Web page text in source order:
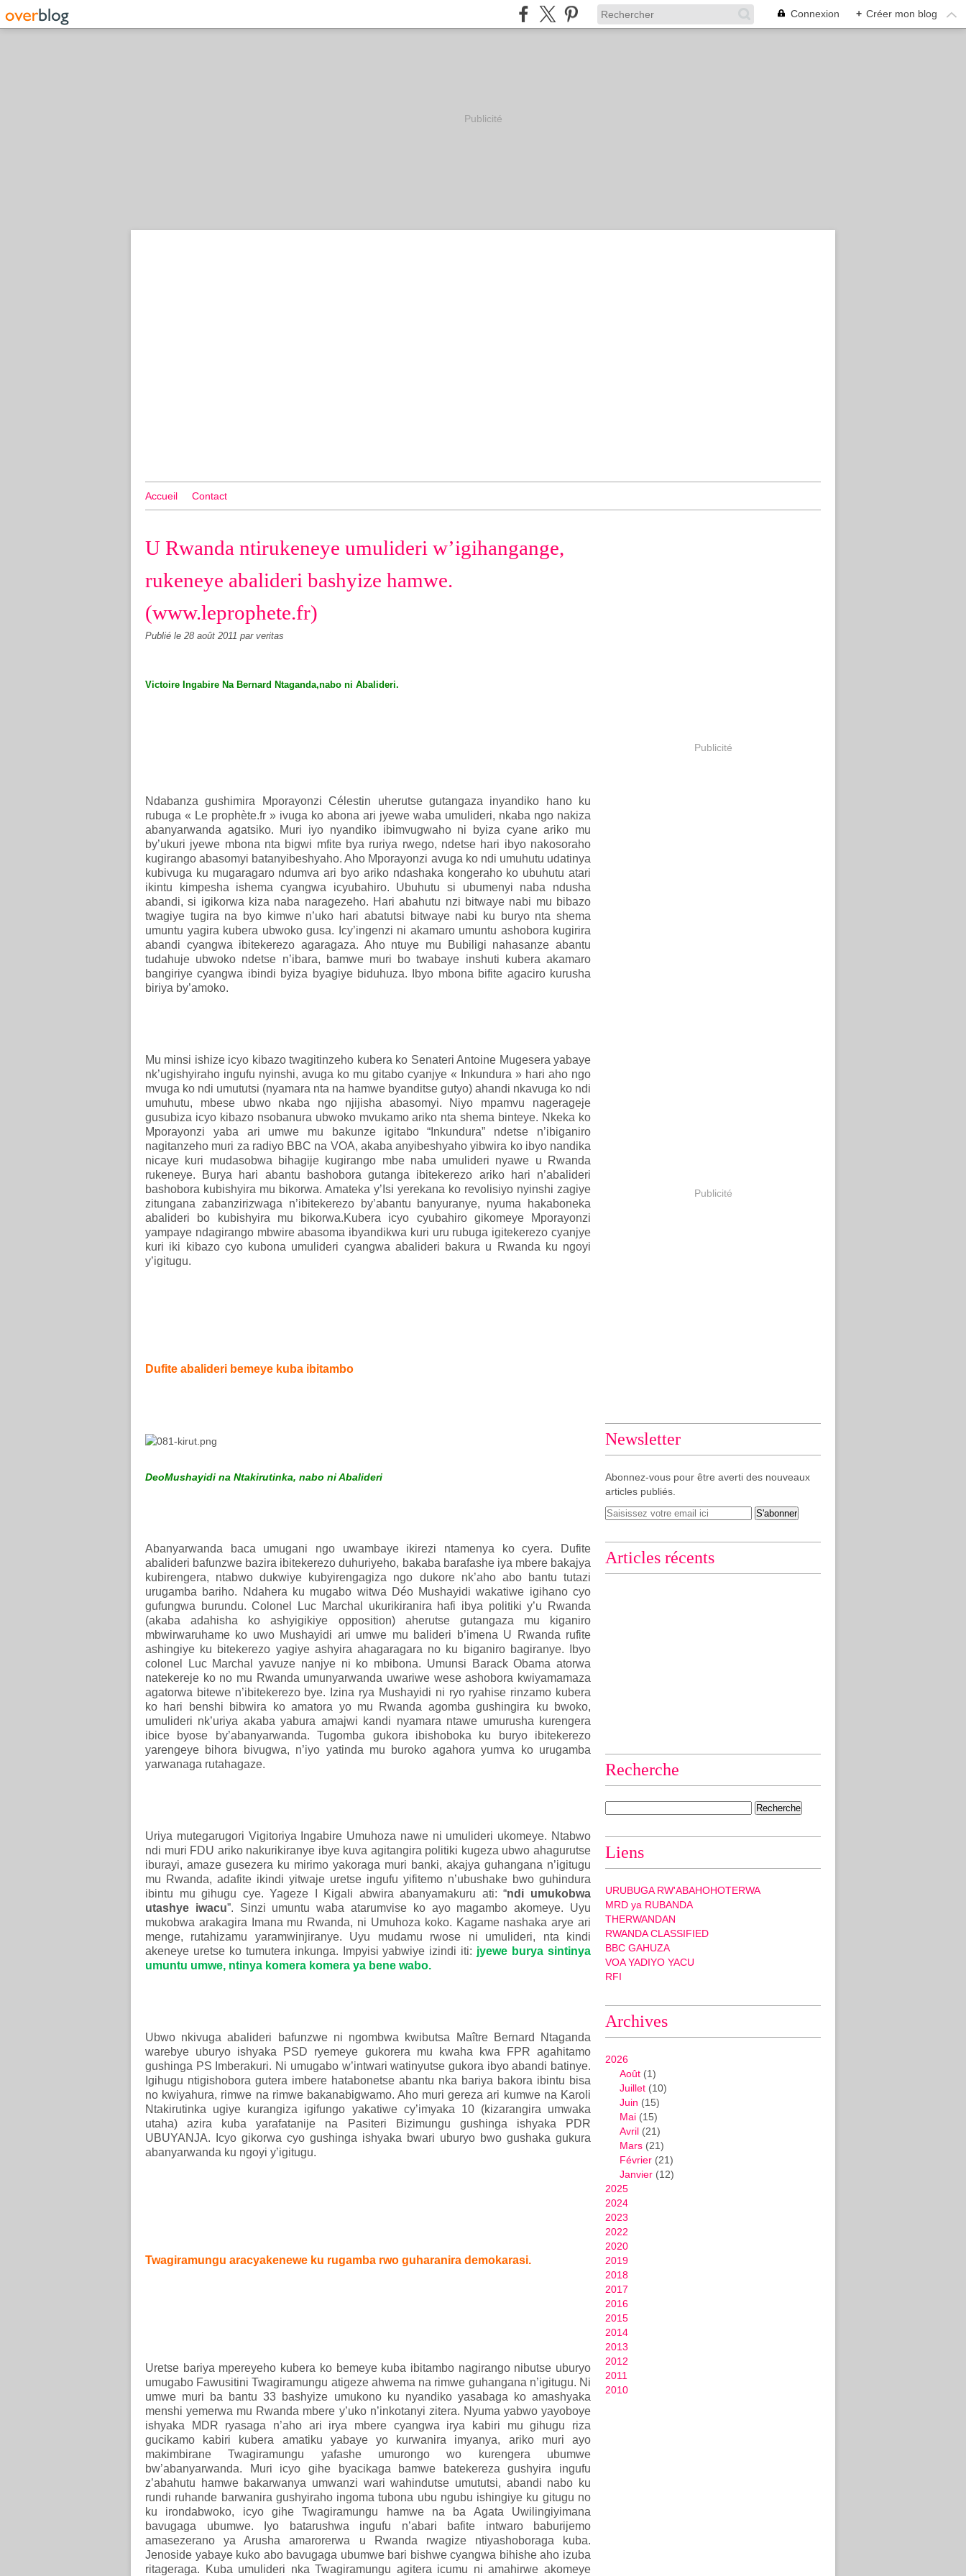
Connexion + Créer mon blog
Publicité
Accueil Contact
U Rwanda ntirukeneye umulideri w’igihangange,
rukeneye abalideri bashyize hamwe.
(www.leprophete.fr)
Publié le 28 août 2011 par veritas
Victoire Ingabire Na Bernard Ntaganda,nabo ni Abalideri.
Ndabanza gushimira Mporayonzi Célestin uherutse gutangaza inyandiko hano ku
rubuga « Le prophète.fr » ivuga ko abona ari jyewe waba umulideri, nkaba ngo nakiza
abanyarwanda agatsiko. Muri iyo nyandiko ibimvugwaho ni byiza cyane ariko mu
by’ukuri jyewe mbona nta bigwi mfite bya ruriya rwego, ndetse hari ibyo nakosoraho
kugirango abasomyi batanyibeshyaho. Aho Mporayonzi avuga ko ndi umuhutu udatinya
kubivuga ku mugaragaro ndumva ari byo ariko ndashaka kongeraho ko ubuhutu atari
ikintu kimpesha ishema cyangwa icyubahiro.
Ubuhutu si ubumenyi naba ndusha
abandi, si igikorwa kiza naba naragezeho. Hari abahutu nzi bitwaye nabi mu bibazo
twagiye tugira na byo kimwe n’uko hari abatutsi bitwaye nabi ku buryo nta shema
umuntu yagira kubera ubwoko gusa. Icy’ingenzi ni akamaro umuntu ashobora kugirira
abandi cyangwa ibitekerezo agaragaza. Aho ntuye mu Bubiligi nahasanze abantu
tudahuje ubwoko ndetse n’ibara, bamwe muri bo twabaye inshuti kubera akamaro
bangiriye cyangwa ibindi byiza byagiye biduhuza.
Ibyo mbona bifite agaciro kurusha
biriya by’amoko.
Mu minsi ishize icyo kibazo twagitinzeho kubera ko Senateri Antoine Mugesera yabaye
nk’ugishyiraho ingufu nyinshi, avuga ko mu gitabo cyanjye « Inkundura » hari aho ngo
mvuga ko ndi umututsi (nyamara nta na hamwe byanditse gutyo) ahandi nkavuga ko ndi
umuhutu, mbese ubwo nkaba ngo njijisha abasomyi. Niyo mpamvu nagerageje
gusubiza icyo kibazo nsobanura ubwoko mvukamo ariko nta shema binteye. Nkeka ko
Mporayonzi yaba ari umwe mu bakunze igitabo “Inkundura” ndetse n’ibiganiro
nagitanzeho muri za radiyo BBC na VOA, akaba anyibeshyaho yibwira ko ibyo nandika
nicaye kuri mudasobwa bihagije kugirango mbe naba umulideri nyawe u Rwanda
rukeneye. Burya hari abantu bashobora gutanga ibitekerezo ariko hari n’abalideri
bashobora kubishyira mu bikorwa. Amateka y’Isi yerekana ko revolisiyo nyinshi zagiye
zitungana zabanzirizwaga n’ibitekerezo by’abantu banyuranye, nyuma hakaboneka
abalideri bo kubishyira mu bikorwa.Kubera icyo cyubahiro gikomeye Mporayonzi
yampaye ndagirango mbwire abasoma ibyandikwa kuri uru rubuga igitekerezo cyanjye
kuri iki kibazo cyo kubona umulideri cyangwa abalideri bakura u Rwanda ku ngoyi
y’igitugu.
Dufite abalideri bemeye kuba ibitambo
DeoMushayidi na Ntakirutinka, nabo ni Abalideri
Abanyarwanda baca umugani ngo uwambaye ikirezi ntamenya ko cyera. Dufite
abalideri bafunzwe bazira ibitekerezo duhuriyeho, bakaba barafashe iya mbere bakajya
kubirengera, ntabwo dukwiye kubyirengagiza ngo dukore nk’aho abo bantu tutazi
urugamba bariho. Ndahera ku mugabo witwa Déo Mushayidi wakatiwe igihano cyo
gufungwa burundu. Colonel Luc Marchal ukurikiranira hafi ibya politiki y’u Rwanda
(akaba adahisha ko ashyigikiye opposition) aherutse gutangaza mu kiganiro
mbwirwaruhame ko uwo Mushayidi ari umwe mu balideri b’imena U Rwanda rufite
ashingiye ku bitekerezo yagiye ashyira ahagaragara no ku biganiro bagiranye. Ibyo
colonel Luc Marchal yavuze nanjye ni ko mbibona. Umunsi Barack Obama atorwa
natekereje ko no mu Rwanda umunyarwanda uwariwe wese ashobora kwiyamamaza
agatorwa bitewe n’ibitekerezo bye. Izina rya Mushayidi ni ryo ryahise rinzamo kubera
ko hari benshi bibwira ko amatora yo mu Rwanda agomba gushingira ku bwoko,
umulideri nk’uriya akaba yabura amajwi kandi nyamara ntawe umurusha kurengera
ibice byose by’abanyarwanda. Tugomba gukora ibishoboka ku buryo ibitekerezo
yarengeye bihora bivugwa, n’iyo yatinda mu buroko agahora yumva ko urugamba
yarwanaga rutahagaze.
Uriya mutegarugori Vigitoriya Ingabire Umuhoza nawe ni umulideri ukomeye. Ntabwo
ndi muri FDU ariko nakurikiranye ibye kuva agitangira politiki kugeza ubwo ahagurutse
iburayi, amaze gusezera ku mirimo yakoraga muri banki, akajya guhangana n’igitugu
mu Rwanda, adafite ikindi yitwaje uretse ingufu yifitemo n’ubushake bwo guhindura
ibintu mu gihugu cye. Yageze I Kigali abwira abanyamakuru ati: “ndi umukobwa
utashye iwacu”. Sinzi umuntu waba atarumvise ko ayo magambo akomeye. Uyu
mukobwa arakagira Imana mu Rwanda, ni Umuhoza koko. Kagame nashaka arye ari
menge, rutahizamu yaramwinjiranye. Uyu mudamu rwose ni umulideri, nta kindi
akeneye uretse ko tumutera inkunga. Impyisi yabwiye izindi iti: jyewe burya sintinya
umuntu umwe, ntinya komera komera ya bene wabo.
Ubwo nkivuga abalideri bafunzwe ni ngombwa kwibutsa Maître Bernard Ntaganda
warebye uburyo ishyaka PSD ryemeye gukorera mu kwaha kwa FPR agahitamo
gushinga PS Imberakuri. Ni umugabo w’intwari watinyutse gukora ibyo abandi batinye.
Igihugu ntigishobora gutera imbere hatabonetse abantu nka bariya bakora ibintu bisa
no kwiyahura, rimwe na rimwe bakanabigwamo. Aho muri gereza ari kumwe na Karoli
Ntakirutinka ugiye kurangiza igifungo yakatiwe cy’imyaka 10 (kizarangira umwaka
utaha) azira kuba yarafatanije na Pasiteri Bizimungu gushinga ishyaka PDR
UBUYANJA. Icyo gikorwa cyo gushinga ishyaka bwari uburyo bwo gushaka gukura
abanyarwanda ku ngoyi y’igitugu.
Twagiramungu aracyakenewe ku rugamba rwo guharanira demokarasi.
Uretse bariya mpereyeho kubera ko bemeye kuba ibitambo nagirango nibutse uburyo
umugabo Fawusitini Twagiramungu atigeze ahwema na rimwe guhangana n’igitugu. Ni
umwe muri ba bantu 33 bashyize umukono ku nyandiko yasabaga ko amashyaka
menshi yemerwa mu Rwanda mbere y’uko n’inkotanyi zitera. Nyuma yabwo yayoboye
ishyaka MDR ryasaga n’aho ari irya mbere cyangwa irya kabiri mu gihugu riza
gucikamo kabiri kubera amatiku yabaye yo kurwanira imyanya, ariko muri ayo
makimbirane Twagiramungu yafashe umurongo wo kurengera ubumwe
bw’abanyarwanda. Muri icyo gihe byacikaga bamwe batekereza gushyira ingufu
z’abahutu hamwe bakarwanya umwanzi wari wahindutse umututsi, abandi nabo ku
rundi ruhande barwanira gushyiraho ingoma tubona ubu ngubu ishingiye ku gitugu no
ku irondabwoko, icyo gihe Twagiramungu hamwe na ba Agata Uwilingiyimana
bavugaga ubumwe. Iyo batarushwa ingufu n’abari bafite intwaro baburijemo
amasezerano ya Arusha amarorerwa u Rwanda rwagize ntiyashoboraga kuba.
Jenoside yabaye kuko abo bavugaga ubumwe bari bishwe cyangwa bihishe aho izuba
ritageraga. Kuba umulideri nka Twagiramungu agitera icumu ni amahirwe akomeye
Publicité
Publicité
Newsletter
Abonnez-vous pour être averti des nouveaux
articles publiés.
Articles récents
Recherche
Liens
URUBUGA RW'ABAHOHOTERWA
MRD ya RUBANDA
THERWANDAN
RWANDA CLASSIFIED
BBC GAHUZA
VOA YADIYO YACU
RFI
Archives
2026
Août (1)
Juillet (10)
Juin (15)
Mai (15)
Avril (21)
Mars (21)
Février (21)
Janvier (12)
2025
2024
2023
2022
2020
2019
2018
2017
2016
2015
2014
2013
2012
2011
2010